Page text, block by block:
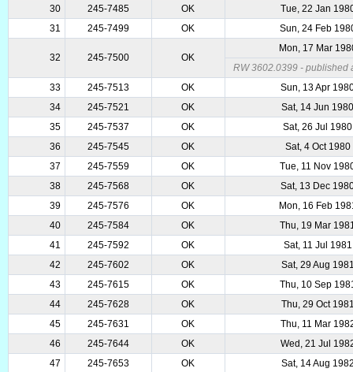
30
245-7485 OK
Tue, 22 Jan
31
245-7499 OK Sun, 24 Feb
32 245-7500 OK
Mon, 17 Mar
RW 3602.0399 - published
33
245-7513 OK
Sun, 13 Apr
34
245-7521 OK
Sat, 14 Jun
35
245-7537 OK
Sat, 26 Jul 1980
36
245-7545 OK
Sat, 4 Oct 1980
37
245-7559 OK
Tue, 11 Nov
38
245-7568 OK
Sat, 13 Dec
39
245-7576 OK
Mon, 16 Feb
40
245-7584 OK
Thu, 19 Mar
41
245-7592 OK
Sat, 11 Jul 1981
42
245-7602 OK
Sat, 29 Aug
43
245-7615 OK
Thu, 10 Sep
44
245-7628 OK
Thu, 29 Oct
45
245-7631 OK
Thu, 11 Mar
46
245-7644 OK
Wed, 21 Jul
47
245-7653 OK
Sat, 14 Aug